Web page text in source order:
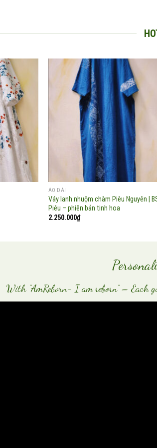
Add to
wishlist
ÁO DÀI
Váy lanh nhuộm chàm Piêu Nguyên |
Piêu – phiên bản tinh hoa
2.250.000₫
With “AmReborn- I am reborn” – Each